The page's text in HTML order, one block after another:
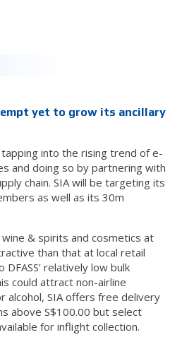
yet to grow its ancillary
into the rising trend of e-
and doing so by partnering with
chain. SIA will be targeting its
as well as its 30m
& spirits and cosmetics at
than that at local retail
relatively low bulk
could attract non-airline
alcohol, SIA offers free delivery
above S$100.00 but select
for inflight collection.